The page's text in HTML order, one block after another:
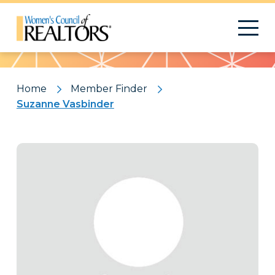
Pattern
Home
Member Finder
Suzanne Vasbinder